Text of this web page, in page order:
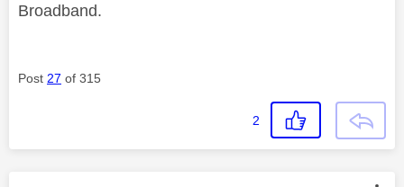
Broadband.
Post 27 of 315
2